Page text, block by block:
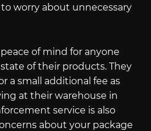
worry about unnecessary
of mind for anyone
of their products. They
a small additional fee as
at their warehouse in
service is also
about your package